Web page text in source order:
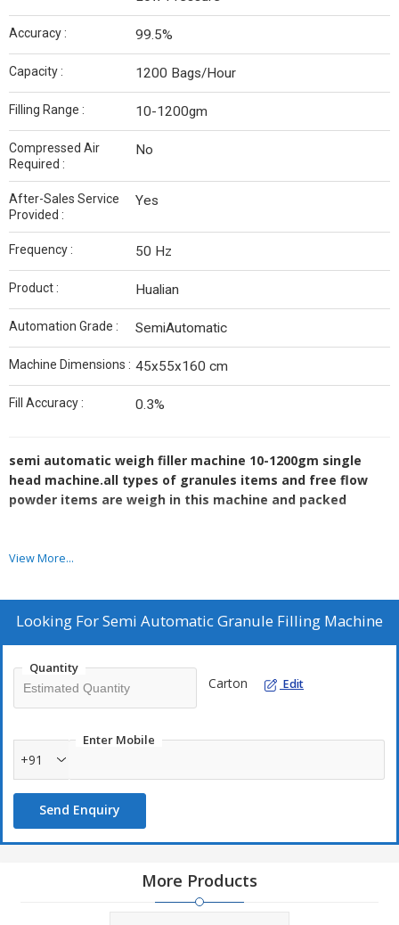
Accuracy : 99.5%
Capacity : 1200 Bags/Hour
Filling Range : 10-1200gm
Compressed Air
Required :
No
After-Sales Service
Provided :
Yes
Frequency : 50 Hz
Product : Hualian
Automation Grade : SemiAutomatic
Machine Dimensions : 45x55x160 cm
Fill Accuracy : 0.3%
semi automatic weigh filler machine 10-1200gm single
head machine.all types of granules items and free flow
powder items are weigh in this machine and packed
View More...
Looking ForSemi Automatic Granule Filling Machine
Quantity
Carton Edit
Enter Mobile
+91
Send Enquiry
More Products